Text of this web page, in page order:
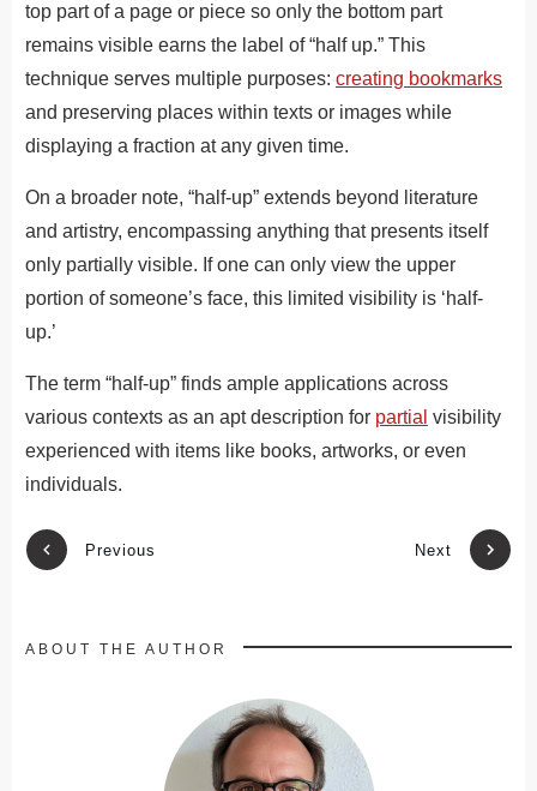
top part of a page or piece so only the bottom part
remains visible earns the label of “half up.” This
technique serves multiple purposes: creating bookmarks
and preserving places within texts or images while
displaying a fraction at any given time.
On a broader note, “half-up” extends beyond literature
and artistry, encompassing anything that presents itself
only partially visible. If one can only view the upper
portion of someone’s face, this limited visibility is ‘half-
up.’
The term “half-up” finds ample applications across
various contexts as an apt description for partial visibility
experienced with items like books, artworks, or ev­en
individuals.
Previous Next
ABOUT THE AUTHOR